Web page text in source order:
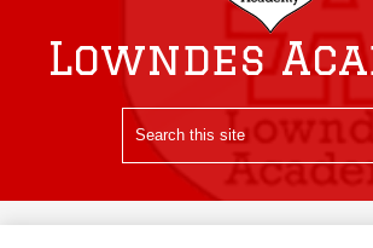
Lowndes
Search